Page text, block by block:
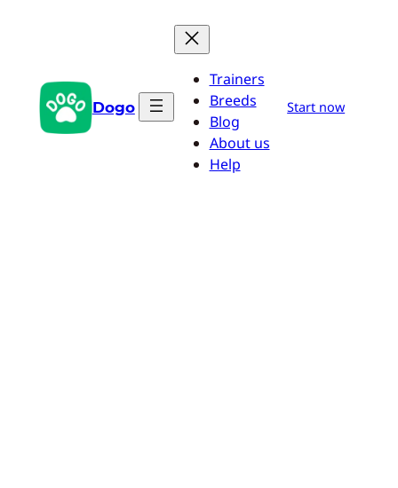
Dogo
Trainers
Breeds
Blog
About us
Help
Start now